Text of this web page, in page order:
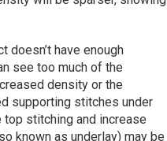
doesn’t have enough
see too much of the
density or the
supporting stitches under
stitching and increase
known as underlay) may be